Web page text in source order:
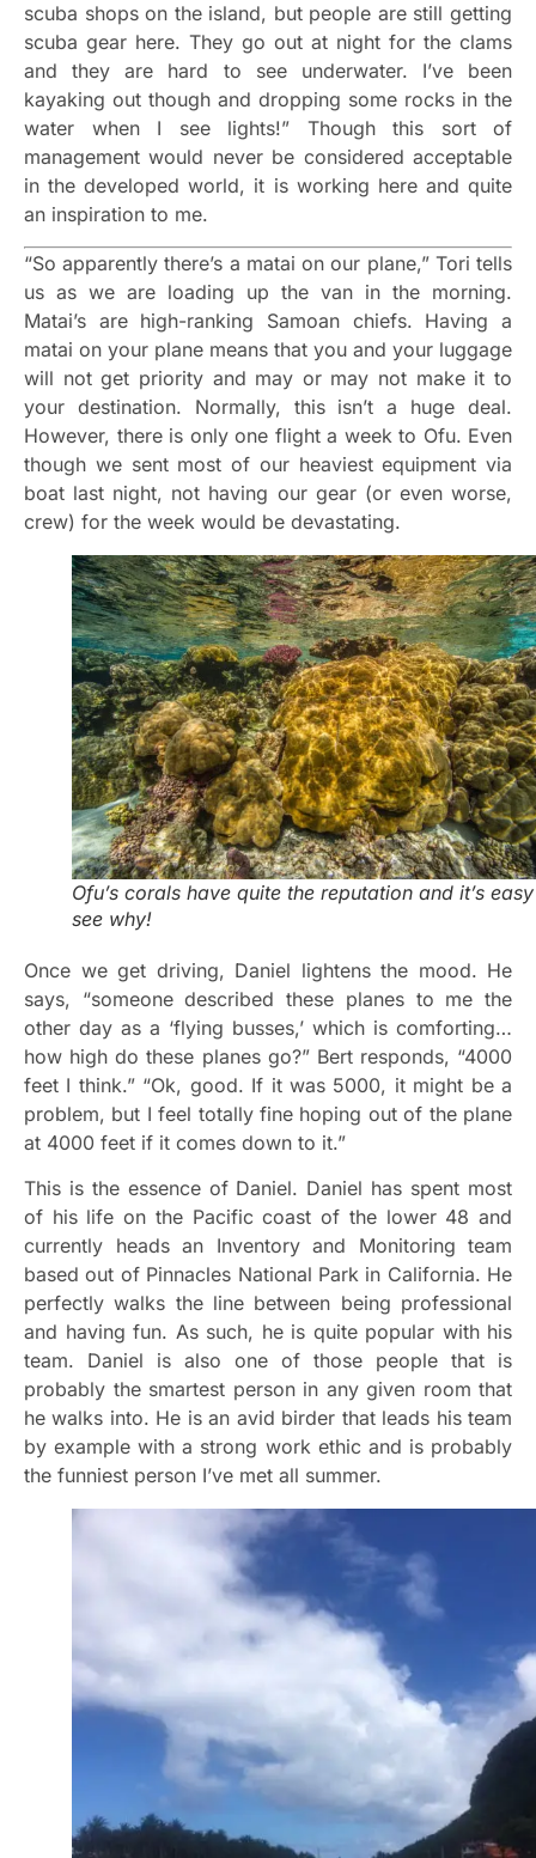
scuba shops on the island, but people are still getting
scuba gear here. They go out at night for the clams
and they are hard to see underwater. I’ve been
kayaking out though and dropping some rocks in the
water when I see lights!” Though this sort of
management would never be considered acceptable
in the developed world, it is working here and quite
an inspiration to me.
“So apparently there’s a matai on our plane,” Tori tells
us as we are loading up the van in the morning.
Matai’s are high-ranking Samoan chiefs. Having a
matai on your plane means that you and your luggage
will not get priority and may or may not make it to
your destination. Normally, this isn’t a huge deal.
However, there is only one flight a week to Ofu. Even
though we sent most of our heaviest equipment via
boat last night, not having our gear (or even worse,
crew) for the week would be devastating.
Ofu’s corals have quite the reputation and it’s
see why!
Once we get driving, Daniel lightens the mood. He
says, “someone described these planes to me the
other day as a ‘flying busses,’ which is comforting…
how high do these planes go?” Bert responds, “4000
feet I think.” “Ok, good. If it was 5000, it might be a
problem, but I feel totally fine hoping out of the plane
at 4000 feet if it comes down to it.”
This is the essence of Daniel. Daniel has spent most
of his life on the Pacific coast of the lower 48 and
currently heads an Inventory and Monitoring team
based out of Pinnacles National Park in California. He
perfectly walks the line between being professional
and having fun. As such, he is quite popular with his
team. Daniel is also one of those people that is
probably the smartest person in any given room that
he walks into. He is an avid birder that leads his team
by example with a strong work ethic and is probably
the funniest person I’ve met all summer.